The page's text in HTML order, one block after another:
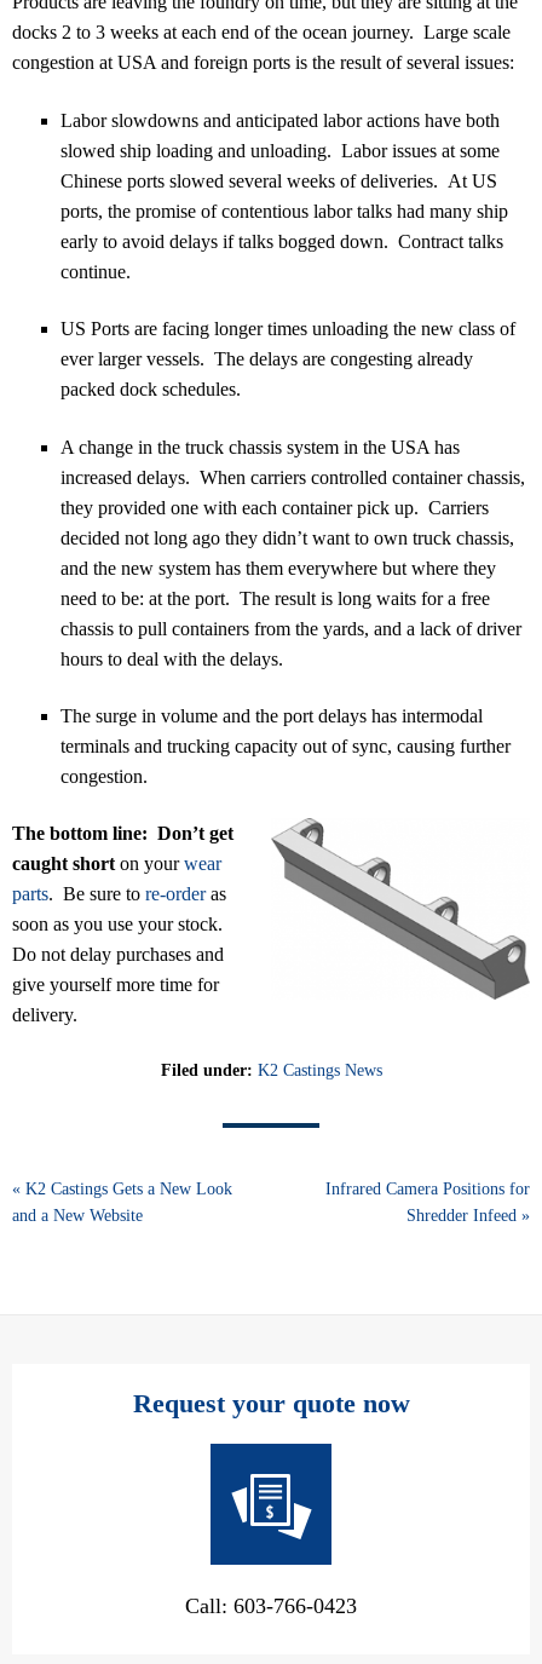
docks 2 to 3 weeks at each end of the ocean journey. Large scale
congestion at USA and foreign ports is the result of several issues:
Labor slowdowns and anticipated labor actions have both
slowed ship loading and unloading. Labor issues at some
Chinese ports slowed several weeks of deliveries. At US
ports, the promise of contentious labor talks had many ship
early to avoid delays if talks bogged down. Contract talks
continue.
US Ports are facing longer times unloading the new class of
ever larger vessels. The delays are congesting already
packed dock schedules.
A change in the truck chassis system in the USA has
increased delays. When carriers controlled container chassis,
they provided one with each container pick up. Carriers
decided not long ago they didn’t want to own truck chassis,
and the new system has them everywhere but where they
need to be: at the port. The result is long waits for a free
chassis to pull containers from the yards, and a lack of driver
hours to deal with the delays.
The surge in volume and the port delays has intermodal
terminals and trucking capacity out of sync, causing further
congestion.
The bottom line: Don’t get
caught short on yourwear
parts. Be sure to re-orderas
soon as you use your stock.
Do not delay purchases and
give yourself more time for
delivery.
Filed under: K2 Castings News
« K2 Castings Gets a New Look
and a New Website
Infrared Camera Positions for
Shredder Infeed »
Request your quote now
Call: 603-766-0423